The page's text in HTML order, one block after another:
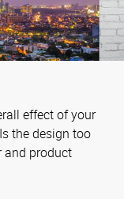
effect of your
the design too
and product